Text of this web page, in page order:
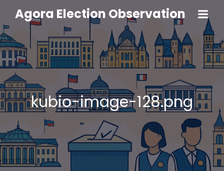
Agora Election Observation
kubio-image-128.png